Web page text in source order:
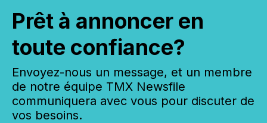
Prêt à annoncer en
toute confiance?
Envoyez-nous un message, et un membre
de notre équipe TMX Newsfile
communiquera avec vous pour discuter de
vos besoins.